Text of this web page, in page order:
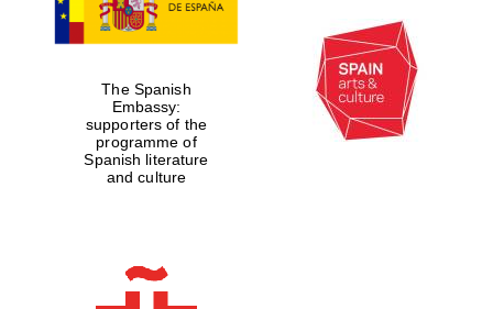
The Spanish
Embassy:
supporters of the
programme of
Spanish literature
and culture